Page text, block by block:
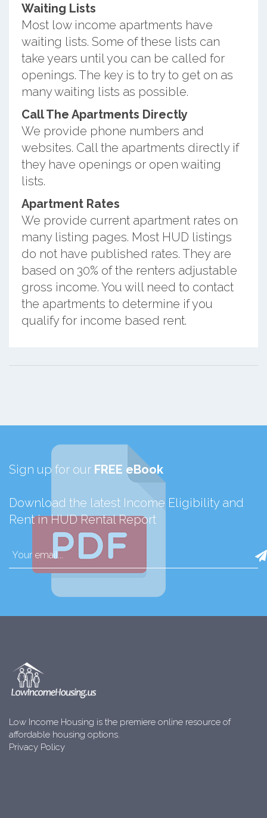
Waiting Lists
Most low income apartments have
waiting lists. Some of these lists can
take years until you can be called for
openings. The key is to try to get on as
many waiting lists as possible.
Call The Apartments Directly
We provide phone numbers and
websites. Call the apartments directly if
they have openings or open waiting
lists.
Apartment Rates
We provide current apartment rates on
many listing pages. Most HUD listings
do not have published rates. They are
based on 30% of the renters adjustable
gross income. You will need to contact
the apartments to determine if you
qualify for income based rent.
Sign up for our FREE eBook
Download the latest Income Eligibility and
Rent in HUD Rental Report
Low Income Housing is the premiere online resource of
affordable housing options.
Privacy Policy